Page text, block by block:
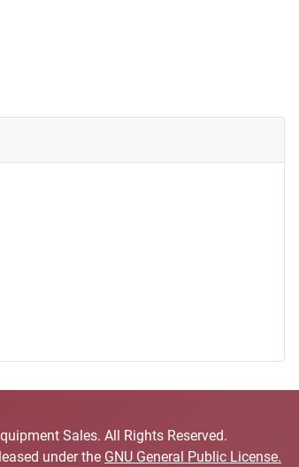
Sales. All Rights Reserved.
under the GNU General Public License.